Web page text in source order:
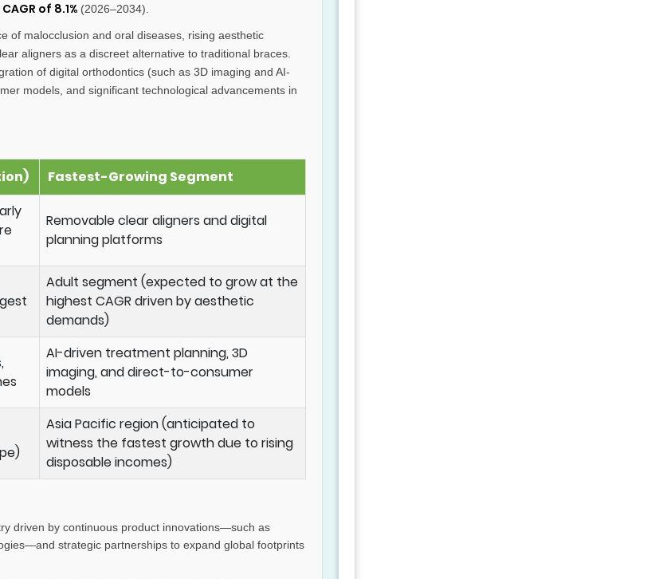
CAGR of 8.1% (2026–2034).
of malocclusion and oral diseases, rising aesthetic
aligners as a discreet alternative to traditional braces.
of digital orthodontics (such as 3D imaging and AI-
models, and significant technological advancements in
Fastest-Growing Segment
Removable clear aligners and digital
planning platforms
Adult segment (expected to grow at the
highest CAGR driven by aesthetic
demands)
AI-driven treatment planning, 3D
imaging, and direct-to-consumer
models
Asia Pacific region (anticipated to
witness the fastest growth due to rising
disposable incomes)
driven by continuous product innovations—such as
strategic partnerships to expand global footprints